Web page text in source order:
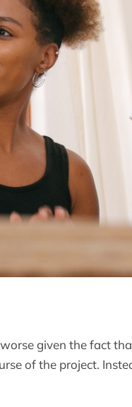
given the fact
of the project.